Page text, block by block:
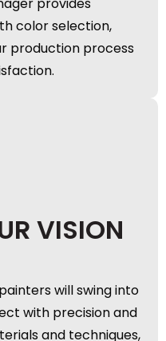
color selection,
production process
VISION
will swing into
with precision and
and techniques,